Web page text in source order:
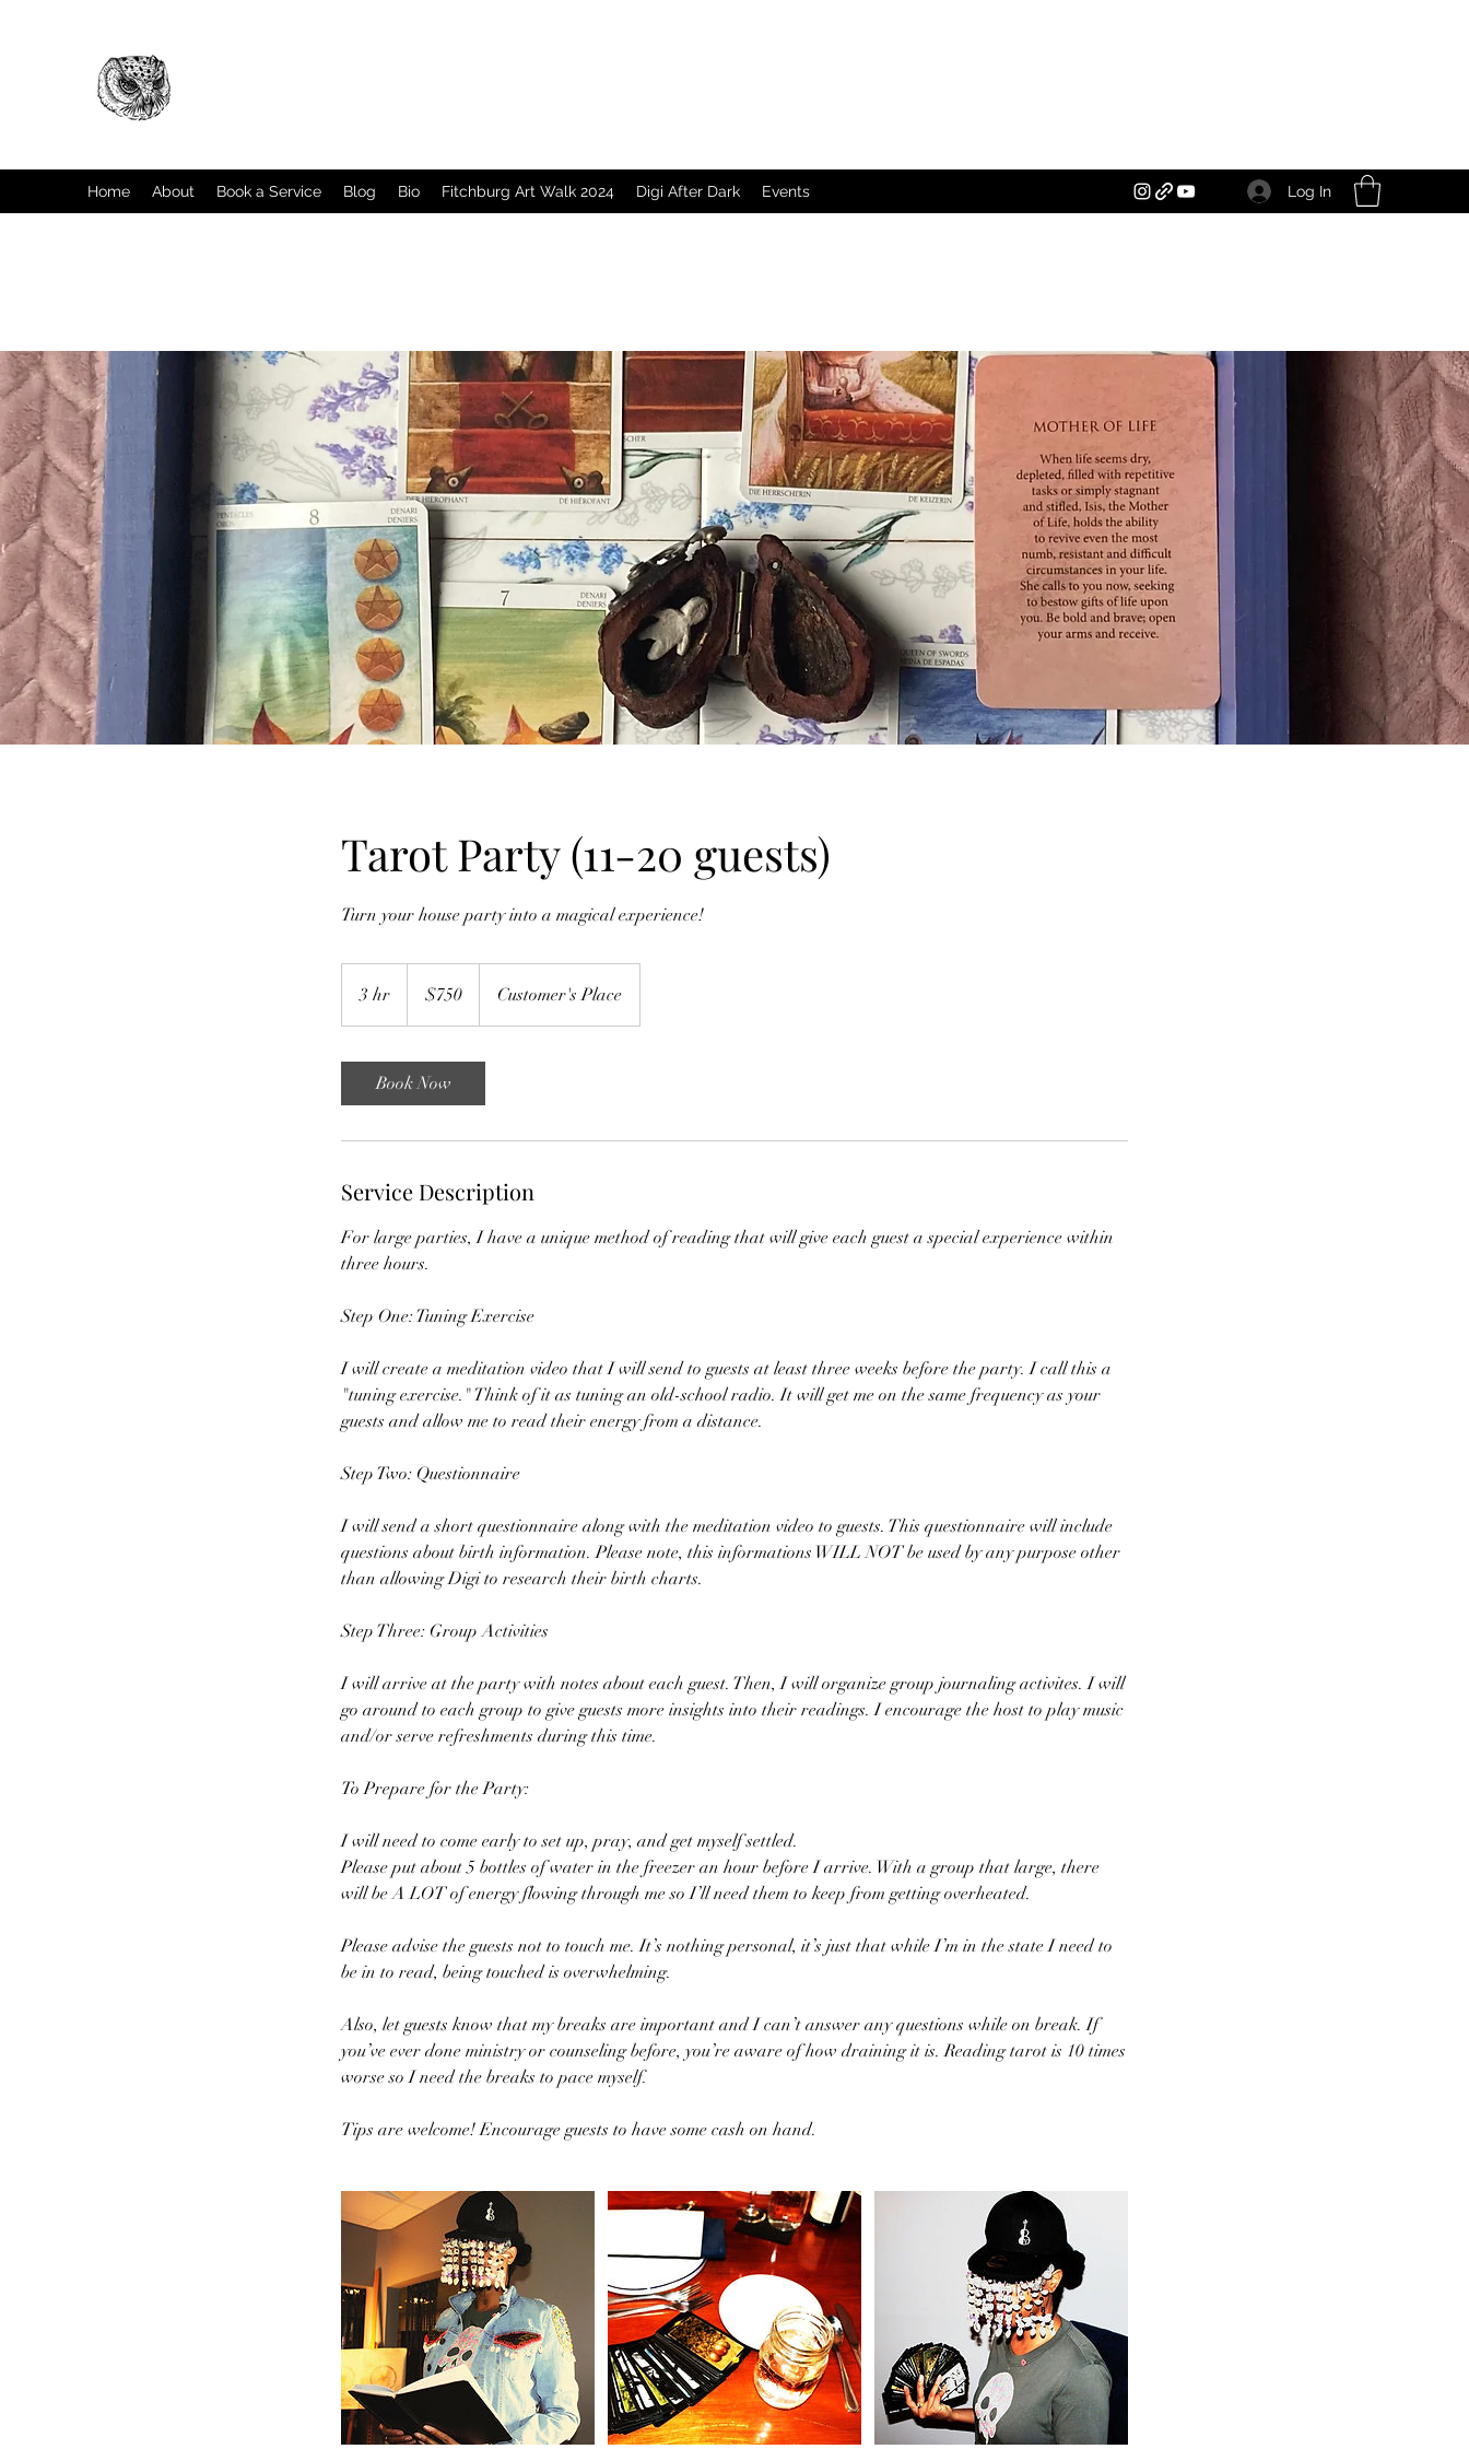
Home About Book a Service Blog Bio Fitchburg Art Walk 2024 Digi After Dark Events Log In
Tarot Party (11-20 guests)
Turn your house party into a magical experience!
3 hr
h
dollars$750 Customer's Place
Book Now
Service Description
For large parties, I have a unique method of reading that will give each guest a special experience within
three hours.
Step One: Tuning Exercise
I will create a meditation video that I will send to guests at least three weeks before the party. I call this a
"tuning exercise." Think of it as tuning an old-school radio. It will get me on the same frequency as your
guests and allow me to read their energy from a distance.
Step Two: Questionnaire
I will send a short questionnaire along with the meditation video to guests. This questionnaire will include
questions about birth information. Please note, this informations WILL NOT be used by any purpose other
than allowing Digi to research their birth charts.
Step Three: Group Activities
I will arrive at the party with notes about each guest. Then, I will organize group journaling activites. I will
go around to each group to give guests more insights into their readings. I encourage the host to play music
and/or serve refreshments during this time.
To Prepare for the Party:
I will need to come early to set up, pray, and get myself settled.
Please put about 5 bottles of water in the freezer an hour before I arrive. With a group that large, there
will be A LOT of energy flowing through me so I’ll need them to keep from getting overheated.
Please advise the guests not to touch me. It’s nothing personal, it’s just that while I’m in the state I need to
be in to read, being touched is overwhelming.
Also, let guests know that my breaks are important and I can’t answer any questions while on break. If
you’ve ever done ministry or counseling before, you’re aware of how draining it is. Reading tarot is 10 times
worse so I need the breaks to pace myself.